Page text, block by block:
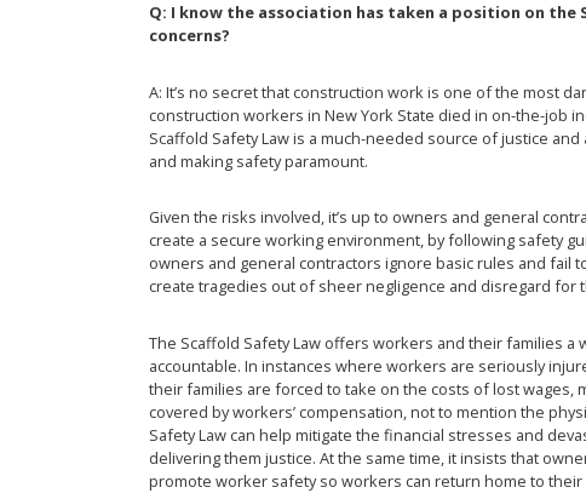
Q: I know the association has taken a position on the
concerns?
A: It’s no secret that construction work is one of the most
construction workers in New York State died in on-the-job
Scaffold Safety Law is a much-needed source of justice
and making safety paramount.
Given the risks involved, it’s up to owners and general
create a secure working environment, by following safety
owners and general contractors ignore basic rules and fail
create tragedies out of sheer negligence and disregard for
The Scaffold Safety Law offers workers and their families
accountable. In instances where workers are seriously
their families are forced to take on the costs of lost wages,
covered by workers’ compensation, not to mention the
Safety Law can help mitigate the financial stresses and
delivering them justice. At the same time, it insists that
promote worker safety so workers can return home to their